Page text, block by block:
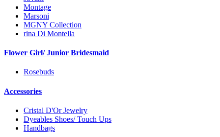
Montage
Marsoni
MGNY Collection
rina Di Montella
Flower Girl/ Junior Bridesmaid
Rosebuds
Accessories
Cristal D'Or Jewelry
Dyeables Shoes/ Touch Ups
Handbags